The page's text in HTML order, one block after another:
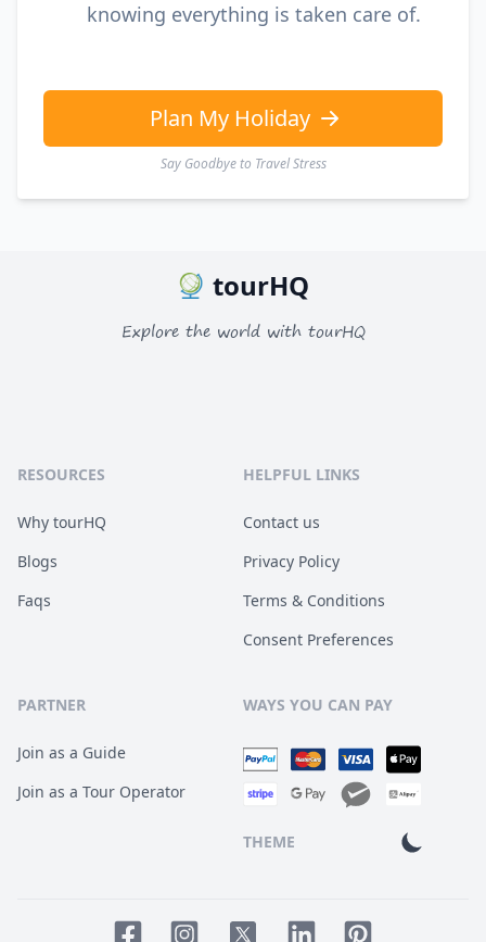
knowing everything is taken care of.
Plan My Holiday
Say Goodbye to Travel Stress
tourHQ
Explore the world with tourHQ
RESOURCES
Why tourHQ
Blogs
Faqs
HELPFUL LINKS
Contact us
Privacy Policy
Terms & Conditions
Consent Preferences
PARTNER
Join as a Guide
Join as a Tour Operator
WAYS YOU CAN PAY
THEME